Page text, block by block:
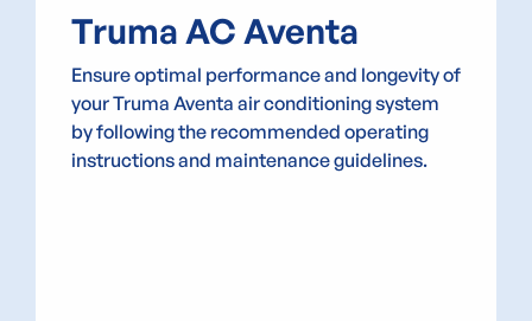
Truma AC Aventa
Ensure optimal performance and longevity of
your Truma Aventa air conditioning system
by following the recommended operating
instructions and maintenance guidelines.